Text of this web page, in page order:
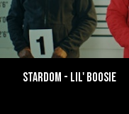
STARDOM - LIL' BOOSIE